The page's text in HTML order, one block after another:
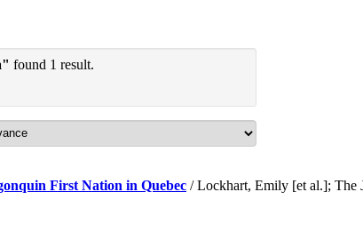
found 1 result.
First Nation in Quebec / Lockhart, Emily [et al.]; The